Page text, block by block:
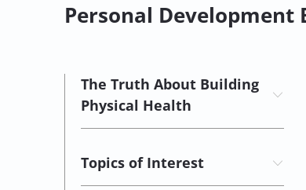
Personal Development
The Truth About Building
Physical Health
Topics of Interest